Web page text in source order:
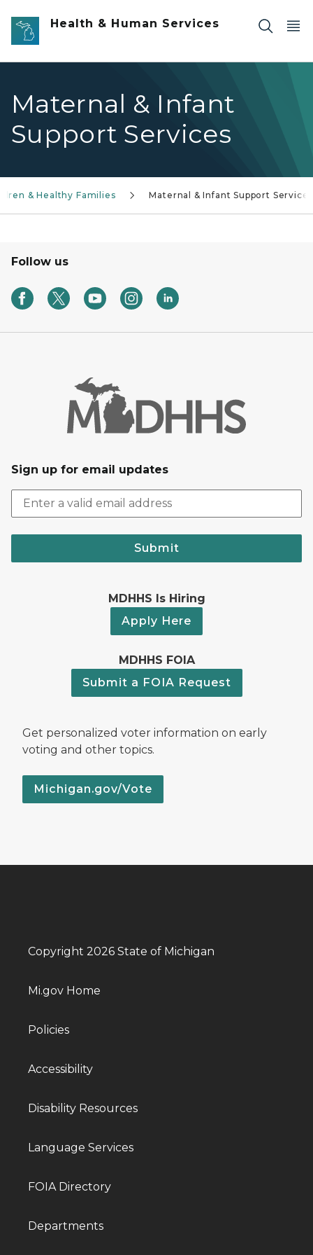
Skip to main content
Health & Human Services
Maternal & Infant
Support Services
& Healthy Families Maternal & Infant Support Services
Follow us
Sign up for email updates
Submit
MDHHS Is Hiring
Apply Here
MDHHS FOIA
Submit a FOIA Request
Get personalized voter information on early
voting and other topics.
Michigan.gov/Vote
Copyright 2026 State of Michigan
Mi.gov Home
Policies
Accessibility
Disability Resources
Language Services
FOIA Directory
Departments